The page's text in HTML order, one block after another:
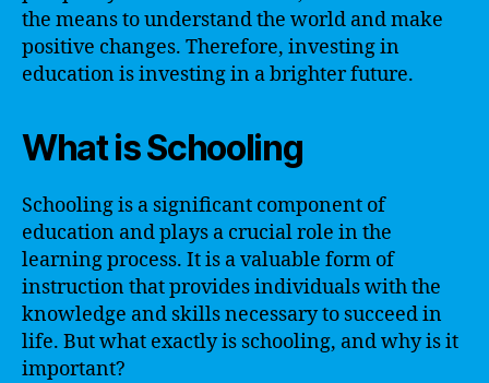
the means to understand the world and make
positive changes. Therefore, investing in
education is investing in a brighter future.
What is Schooling
Schooling is a significant component of
education and plays a crucial role in the
learning process. It is a valuable form of
instruction that provides individuals with the
knowledge and skills necessary to succeed in
life. But what exactly is schooling, and why is it
important?